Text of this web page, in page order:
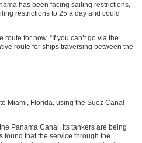
has been facing sailing restrictions,
restrictions to 25 a day and could
for now. “If you can’t go via the
route for ships traversing between the
Miami, Florida, using the Suez Canal
Panama Canal. Its tankers are being
found that the service through the